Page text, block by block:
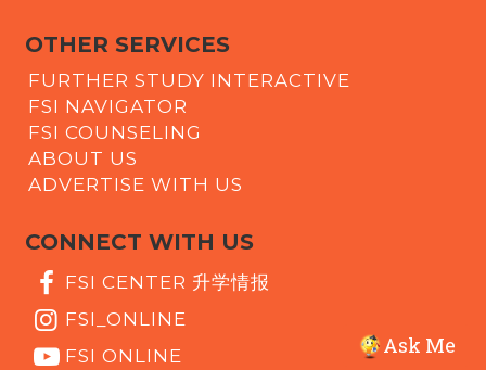
Ask Me
OTHER SERVICES
FURTHER STUDY INTERACTIVE
FSI NAVIGATOR
FSI COUNSELING
ABOUT US
ADVERTISE WITH US
CONNECT WITH US
FSI CENTER 升学情报
FSI_ONLINE
FSI ONLINE